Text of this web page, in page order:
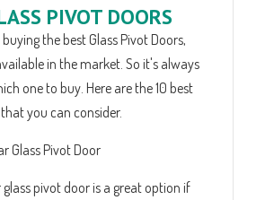
PIVOT DOORS
the best Glass Pivot Doors,
in the market. So it's always
one to buy. Here are the 10 best
you can consider.
Glass Pivot Door
pivot door is a great option if